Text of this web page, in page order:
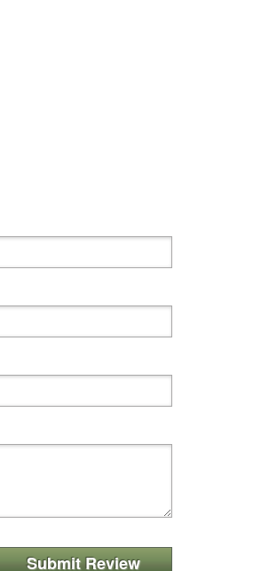
Submit Review